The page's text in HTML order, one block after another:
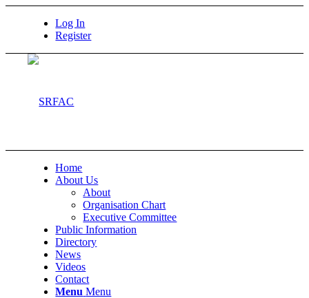
Log In
Register
Home
About Us
About
Organisation Chart
Executive Committee
Public Information
Directory
News
Videos
Contact
Menu Menu